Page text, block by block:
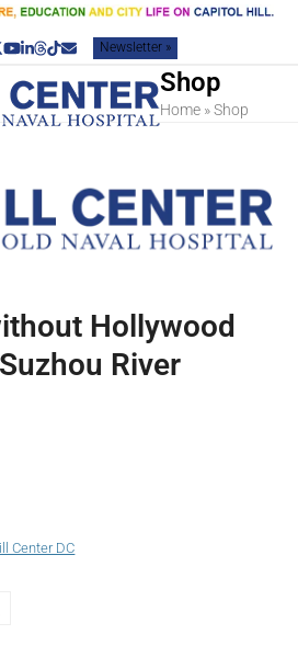
YouTube
LinkedIn
Threads
TiktokEmailNewsletter »
Shop
Home »Shop
Hollywood
River
Center DC